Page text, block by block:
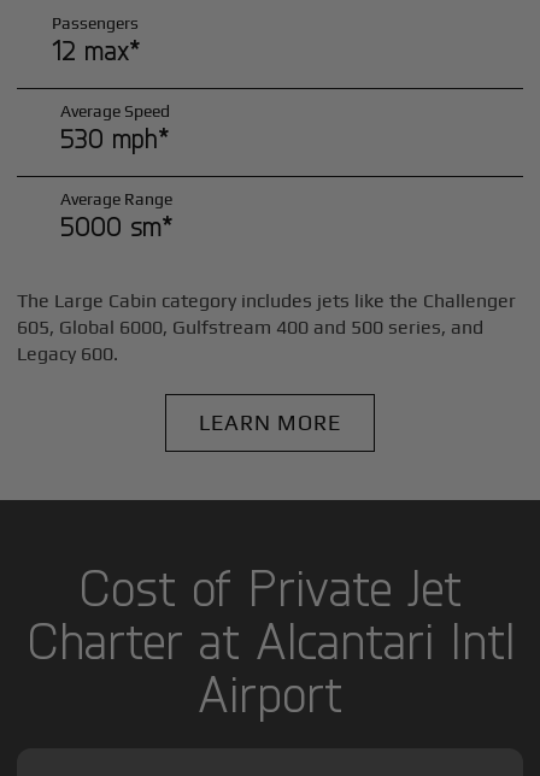
Passengers
12 max*
Average Speed
530 mph*
Average Range
5000 sm*
The Large Cabin category includes jets like the Challenger
605, Global 6000, Gulfstream 400 and 500 series, and
Legacy 600.
LEARN MORE
Cost of Private Jet
Charter at Alcantari Intl
Airport